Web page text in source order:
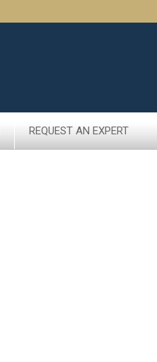
REQUEST AN EXPERT